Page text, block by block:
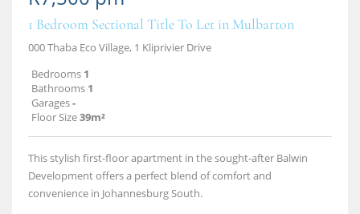
1 Bedroom Sectional Title To Let in Mulbarton
000 Thaba Eco Village, 1 Kliprivier Drive
Bedrooms 1
Bathrooms 1
Garages-
Floor Size39m²
This stylish first-floor apartment in the sought-after Balwin
Development offers a perfect blend of comfort and
convenience in Johannesburg South.